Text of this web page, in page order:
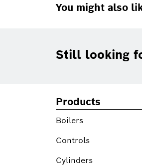
You might also
Still looking
Products
Boilers
Controls
Cylinders